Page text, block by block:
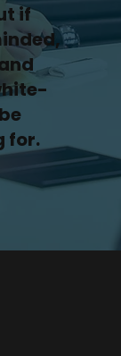
if
for.